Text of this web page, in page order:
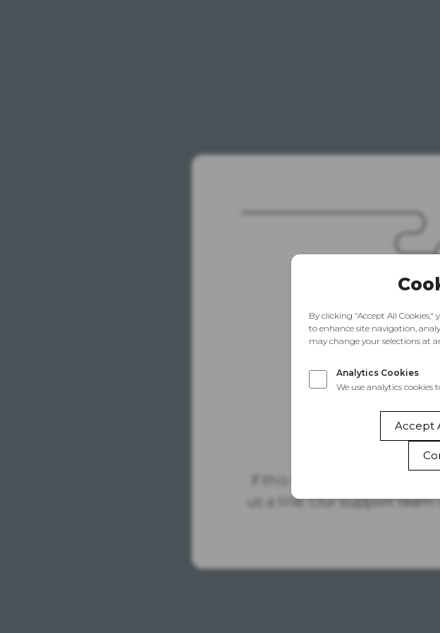
Is
If this is your site, take a
us a line. Our support